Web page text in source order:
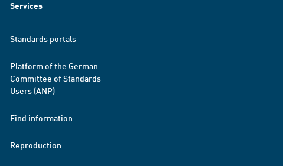
Services
Standards portals
Platform of the German
Committee of Standards
Users (ANP)
Find information
Reproduction